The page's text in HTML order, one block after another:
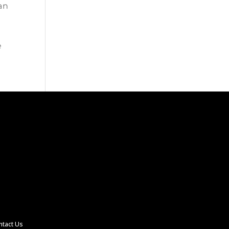
Us